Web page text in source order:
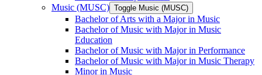
Music (MUSC) Toggle Music (MUSC)
Bachelor of Arts with a Major in Music
Bachelor of Music with Major in Music
Education
Bachelor of Music with Major in Performance
Bachelor of Music with Major in Music Therapy
Minor in Music